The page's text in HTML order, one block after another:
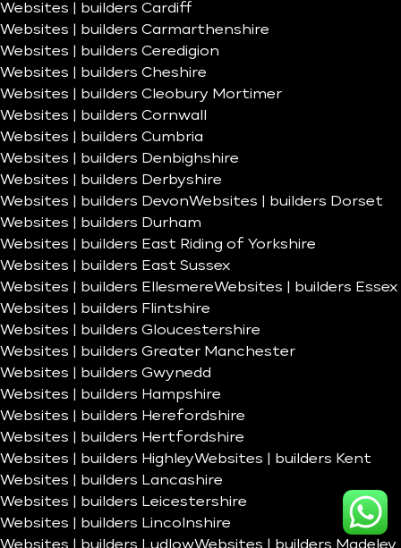
Websites | builders Cardiff
Websites | builders Carmarthenshire
Websites | builders Ceredigion
Websites | builders Cheshire
Websites | builders Cleobury Mortimer
Websites | builders Cornwall
Websites | builders Cumbria
Websites | builders Denbighshire
Websites | builders Derbyshire
Websites | builders DevonWebsites | builders Dorset
Websites | builders Durham
Websites | builders East Riding of Yorkshire
Websites | builders East Sussex
Websites | builders EllesmereWebsites | builders Essex
Websites | builders Flintshire
Websites | builders Gloucestershire
Websites | builders Greater Manchester
Websites | builders Gwynedd
Websites | builders Hampshire
Websites | builders Herefordshire
Websites | builders Hertfordshire
Websites | builders HighleyWebsites | builders Kent
Websites | builders Lancashire
Websites | builders Leicestershire
Websites | builders Lincolnshire
Websites | builders LudlowWebsites | builders Madeley